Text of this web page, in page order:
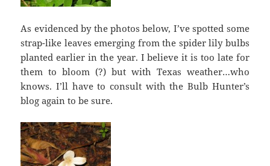
As evidenced by the photos below, I’ve spotted some
strap-like leaves emerging from the spider lily bulbs
planted earlier in the year. I believe it is too late for
them to bloom (?) but with Texas weather…who
knows. I’ll have to consult with the Bulb Hunter’s
blog again to be sure.